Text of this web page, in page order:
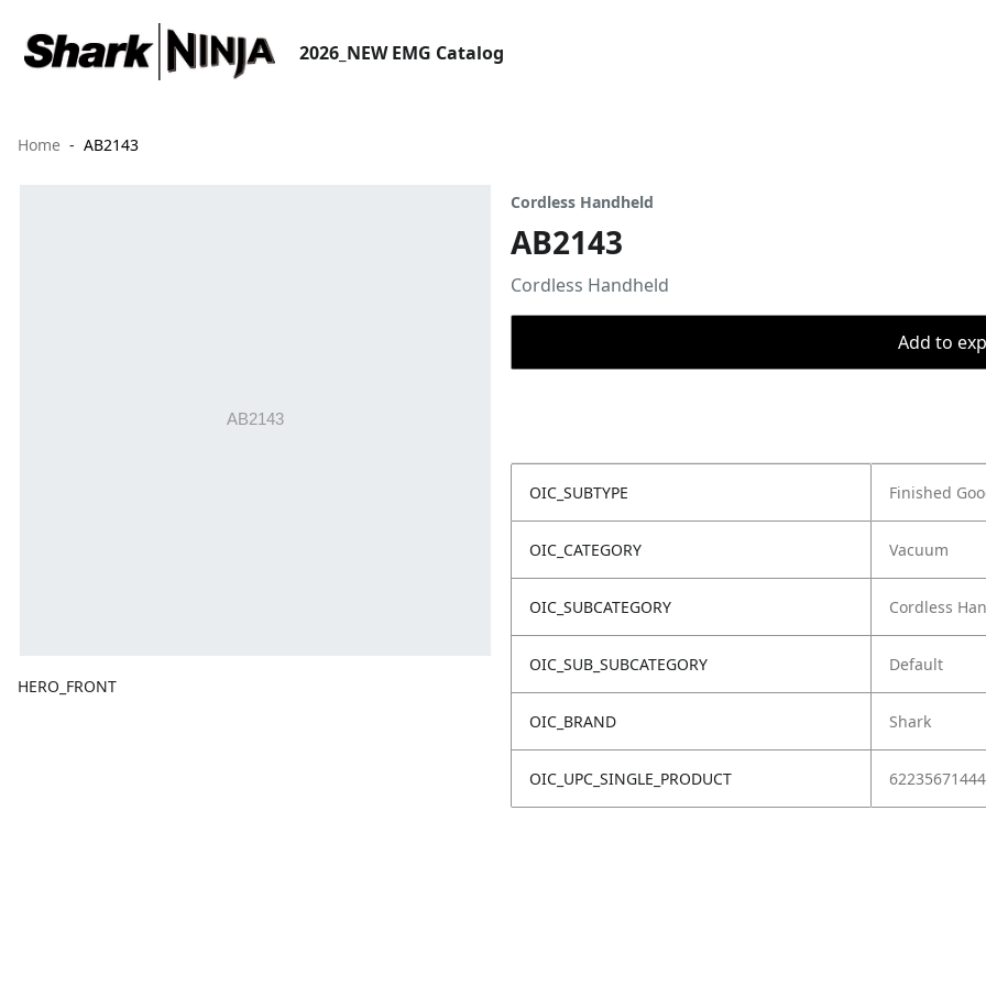
2026_NEW EMG Catalog
Home AB2143
HERO_FRONT
Cordless Handheld
AB2143
Cordless Handheld
Add to
OIC_SUBTYPE Finished
OIC_CATEGORY Vacuum
OIC_SUBCATEGORY Cordless
OIC_SUB_SUBCATEGORY Default
OIC_BRAND Shark
OIC_UPC_SINGLE_PRODUCT